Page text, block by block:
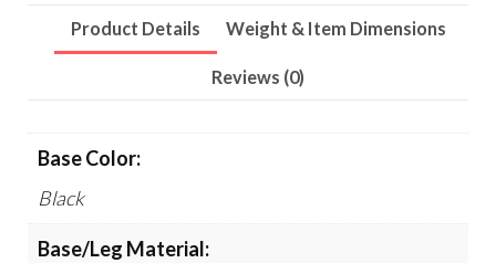
28.5h,
Product Details Weight & Item Dimensions
Reviews (0)
Base Color:
Black
Base/Leg Material: